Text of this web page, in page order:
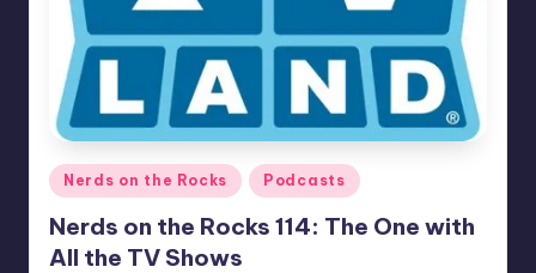
Posted
in
Nerds on the Rocks Podcasts
Nerds on the Rocks 114: The One with
All the TV Shows